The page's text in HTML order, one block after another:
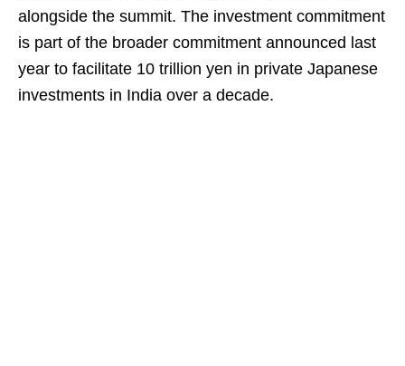
alongside the summit. The investment commitment
is part of the broader commitment announced last
year to facilitate 10 trillion yen in private Japanese
investments in India over a decade.